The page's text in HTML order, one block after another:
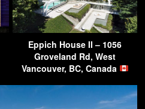
Eppich House II – 1056
Groveland Rd, West
Vancouver, BC, Canada